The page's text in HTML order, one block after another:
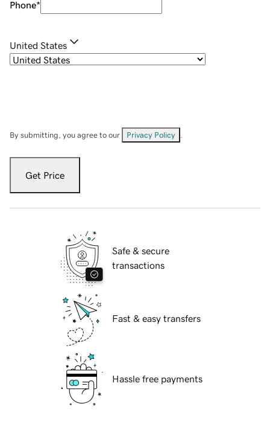
Phone*
United States
By submitting, you agree to our Privacy Policy
Get Price
Safe & secure
transactions
Fast & easy transfers
Hassle free payments